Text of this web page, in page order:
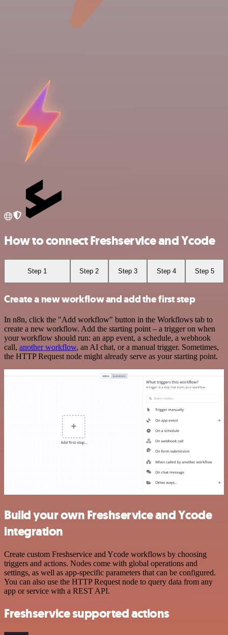
How to connect Freshservice and Ycode
Step 1 Step 2 Step 3 Step 4 Step 5
Create a new workflow and add the first step
In n8n, click the "Add workflow" button in the Workflows tab to
create a new workflow. Add the starting point – a trigger on when
your workflow should run: an app event, a schedule, a webhook
call, another workflow, an AI chat, or a manual trigger. Sometimes,
the HTTP Request node might already serve as your starting point.
Build your own Freshservice and Ycode
integration
Create custom Freshservice and Ycode workflows by choosing
triggers and actions. Nodes come with global operations and
settings, as well as app-specific parameters that can be configured.
You can also use the HTTP Request node to query data from any
app or service with a REST API.
Freshservice supported actions